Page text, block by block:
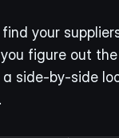
your
you figure out
a side-by-side